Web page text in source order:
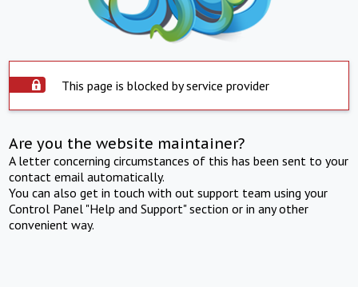
This page is blocked by service provider
Are you the website maintainer?
A letter concerning circumstances of this has been sent to your
contact email automatically.
You can also get in touch with out support team using your
Control Panel "Help and Support" section or in any other
convenient way.